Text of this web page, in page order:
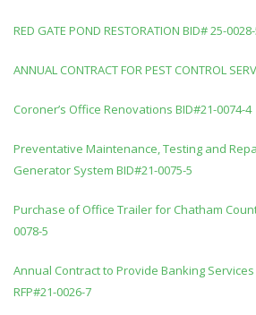
RED GATE POND RESTORATION BID# 25-
ANNUAL CONTRACT FOR PEST CONTROL
Coroner’s Office Renovations BID#21-0074-4
Preventative Maintenance, Testing and
Generator System BID#21-0075-5
Purchase of Office Trailer for Chatham
0078-5
Annual Contract to Provide Banking
RFP#21-0026-7